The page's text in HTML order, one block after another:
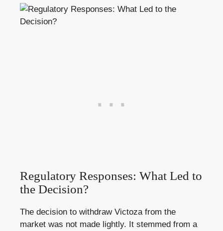
Regulatory Responses: What Led to
the Decision?
The decision to withdraw Victoza from the
market was not made lightly. It stemmed from a